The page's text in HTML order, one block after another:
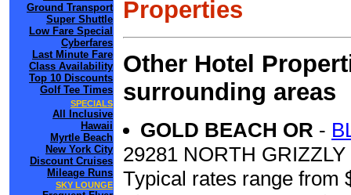
Ground Transport
Super Shuttle
Low Fare Special
Cyberfares
Last Minute Fare
Class Availability
Top 10 Discounts
Golf Tee Times
SPECIALS
All Inclusive
Hawaii
Myrtle Beach
New York City
Discount Cruises
Mileage Runs
SKY LOUNGE
Properties
Other Hotel
surrounding areas
GOLD BEACH OR -
29281 NORTH
Typical rates range from